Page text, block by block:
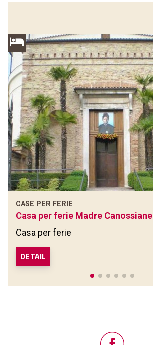
CASE PER FERIE
Casa per ferie Madre Canossiane
Casa per ferie
DETAIL